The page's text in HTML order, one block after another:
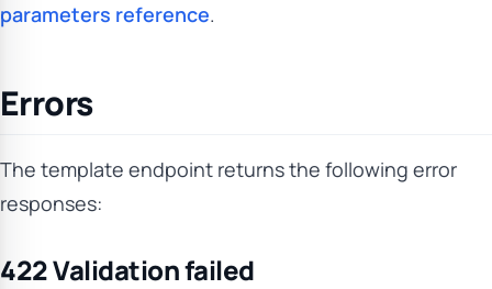
parameters reference.
Errors
The template endpoint returns the following error
responses:
422 Validation failed